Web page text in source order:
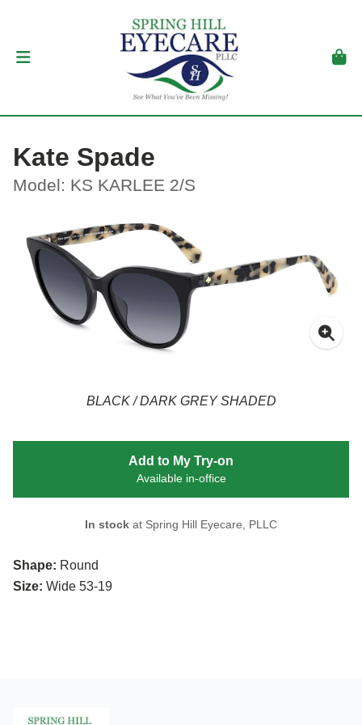
Kate Spade
Model: KS KARLEE 2/S
BLACK / DARK GREY SHADED
Shape: Round
Size: Wide 53-19
Add to My Try-on
Available in-office
In stock at Spring Hill Eyecare, PLLC